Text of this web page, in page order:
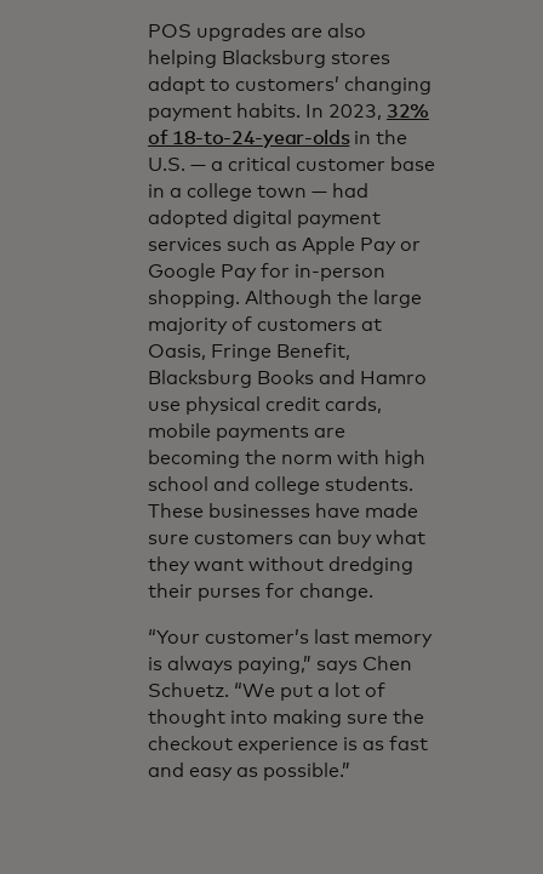
POS upgrades are also
helping Blacksburg stores
adapt to customers’ changing
payment habits. In 2023, 32%
of 18-to-24-year-oldsin the
U.S. — a critical customer base
in a college town — had
adopted digital payment
services such as Apple Pay or
Google Pay for in-person
shopping. Although the large
majority of customers at
Oasis, Fringe Benefit,
Blacksburg Books and Hamro
use physical credit cards,
mobile payments are
becoming the norm with high
school and college students.
These businesses have made
sure customers can buy what
they want without dredging
their purses for change.
“Your customer’s last memory
is always paying,” says Chen
Schuetz. “We put a lot of
thought into making sure the
checkout experience is as fast
and easy as possible.”